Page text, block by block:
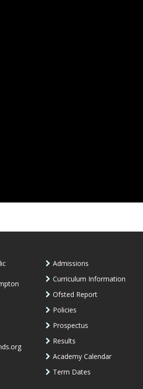
Admissions
Curriculum Information
Ofsted Report
Policies
Prospectus
Results
Academy Calendar
Term Dates